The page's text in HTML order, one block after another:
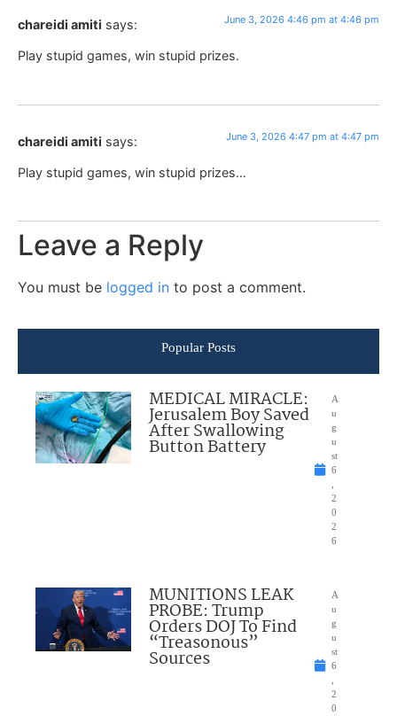
chareidi amiti says: June 3, 2026 4:46 pm at 4:46 pm
Play stupid games, win stupid prizes.
chareidi amiti says: June 3, 2026 4:47 pm at 4:47 pm
Play stupid games, win stupid prizes…
Leave a Reply
You must be logged in to post a comment.
Popular Posts
MEDICAL MIRACLE:
Jerusalem Boy Saved
After Swallowing
Button Battery
A
u
g
u
st
6
2
0
2
6
MUNITIONS LEAK
PROBE: Trump
Orders DOJ To Find
“Treasonous”
Sources
A
u
g
u
st
6
2
0